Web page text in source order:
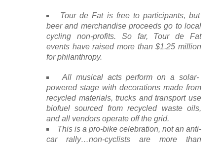
Tour de Fat is free to participants, but
beer and merchandise proceeds go to local
cycling non-profits. So far, Tour de Fat
events have raised more than $1.25 million
for philanthropy.
All musical acts perform on a solar-
powered stage with decorations made from
recycled materials, trucks and transport use
biofuel sourced from recycled waste oils,
and all vendors operate off the grid.
This is a pro-bike celebration, not an anti-
car rally…non-cyclists are more than